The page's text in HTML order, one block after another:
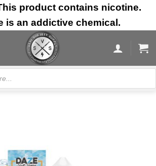
product contains nicotine.
is an addictive chemical.